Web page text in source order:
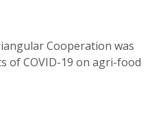
Cooperation was
of COVID-19 on agri-food